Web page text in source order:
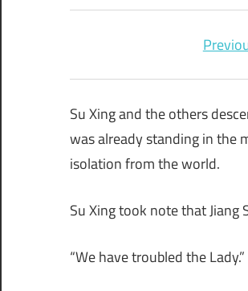
Su Xing and the others
was already standing in the
isolation from the world.
Su Xing took note that Jiang
“We have troubled the